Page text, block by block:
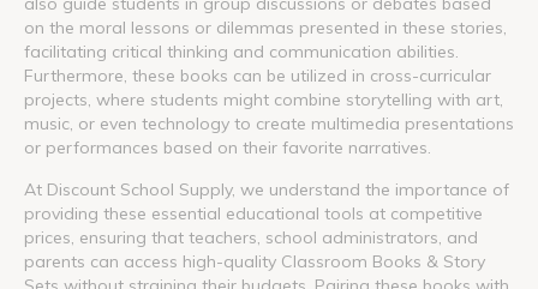
on the moral lessons or dilemmas presented in these stories,
facilitating critical thinking and communication abilities.
Furthermore, these books can be utilized in cross-curricular
projects, where students might combine storytelling with art,
music, or even technology to create multimedia presentations
or performances based on their favorite narratives.
At Discount School Supply, we understand the importance of
providing these essential educational tools at competitive
prices, ensuring that teachers, school administrators, and
parents can access high-quality Classroom Books & Story